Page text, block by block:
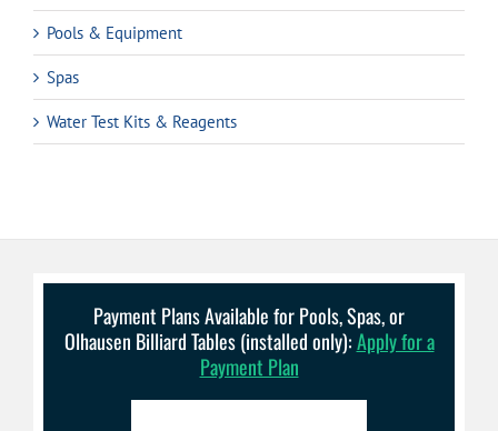
Pools & Equipment
Spas
Water Test Kits & Reagents
Payment Plans Available for Pools, Spas, or
Olhausen Billiard Tables (installed only):Apply for a
Payment Plan